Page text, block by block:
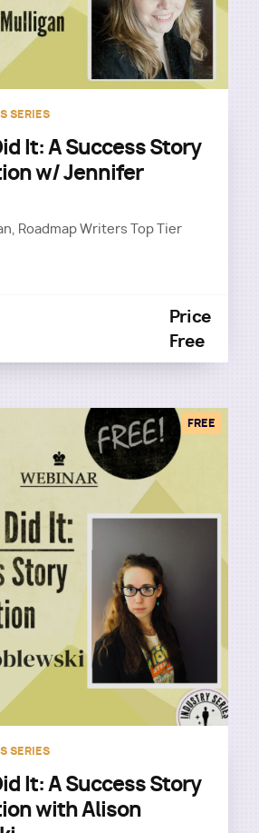
SERIES
It: A Success Story
w/ Jennifer
Roadmap Writers Top Tier
Price
Free
FREE
SERIES
It: A Success Story
with Alison